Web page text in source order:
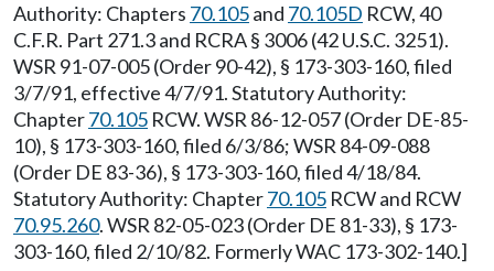
Authority: Chapters 70.105and 70.105D RCW, 40
C.F.R. Part 271.3 and RCRA § 3006 (42 U.S.C. 3251).
WSR 91-07-005 (Order 90-42), § 173-303-160, filed
3/7/91, effective 4/7/91. Statutory Authority:
Chapter70.105 RCW. WSR 86-12-057 (Order DE-85-
10), § 173-303-160, filed 6/3/86; WSR 84-09-088
(Order DE 83-36), § 173-303-160, filed 4/18/84.
Statutory Authority: Chapter70.105 RCW and RCW
70.95.260. WSR 82-05-023 (Order DE 81-33), § 173-
303-160, filed 2/10/82. Formerly WAC 173-302-140.]